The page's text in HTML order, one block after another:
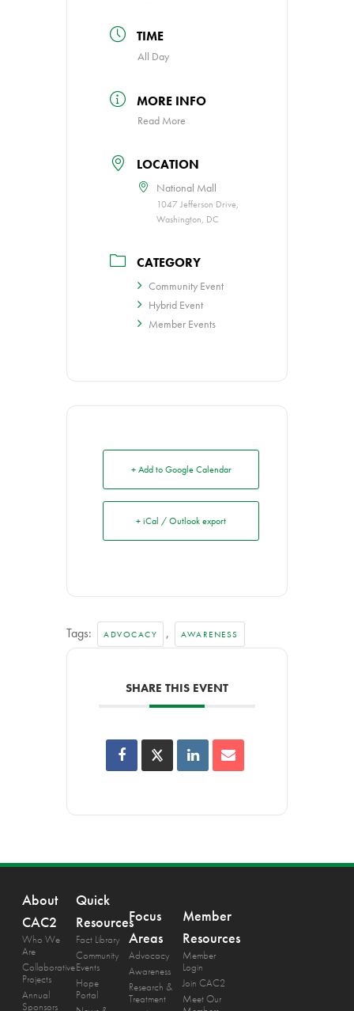
TIME
All Day
MORE INFO
Read More
LOCATION
National Mall
1047 Jefferson Drive,
Washington, DC
CATEGORY
Community Event
Hybrid Event
Member Events
+ Add to Google Calendar
+ iCal / Outlook export
Tags: ADVOCACY , AWARENESS
SHARE THIS EVENT
About
CAC2
Who We
Are
Collaborative
Projects
Annual
Sponsors
Quick
Resources
Fact Library
Community
Events
Hope
Portal
Focus
Areas
Advocacy
Awareness
Research &
Treatment
Member
Resources
Member
Login
Join CAC2
Meet Our